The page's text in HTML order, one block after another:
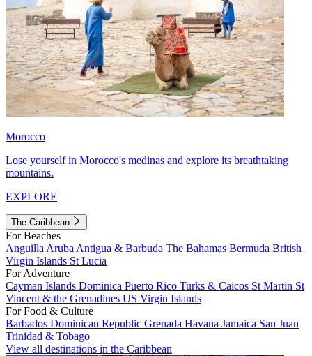
Morocco
Lose yourself in Morocco's medinas and explore its breathtaking
mountains.
EXPLORE
The Caribbean
For Beaches
Anguilla Aruba Antigua & Barbuda The Bahamas Bermuda British
Virgin Islands St Lucia
For Adventure
Cayman Islands Dominica Puerto Rico Turks & Caicos St Martin St
Vincent & the Grenadines US Virgin Islands
For Food & Culture
Barbados Dominican Republic Grenada Havana Jamaica San Juan
Trinidad & Tobago
View all destinations in the Caribbean